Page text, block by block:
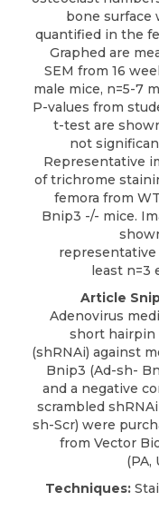
bone surface
quantified in the
Graphed are
SEM from 16
male mice, n=5-7
P-values from
t-test are
not
Representative
of trichrome
femora from
Bnip3 -/- mice.
representative
least n=3
Article
Adenovirus
short hairpin
(shRNAi) against
Bnip3 (Ad-sh-
and a negative
scrambled
sh-Scr) were
from Vector
(PA,
Techniques: